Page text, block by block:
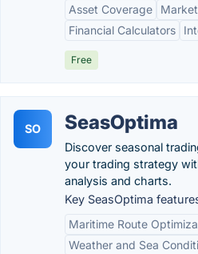
Asset Coverage
Financial Calculators
Free
SO SeasOptima
Discover seasonal
your trading strategy
analysis and charts.
Key SeasOptima
Maritime Route
Weather and Sea